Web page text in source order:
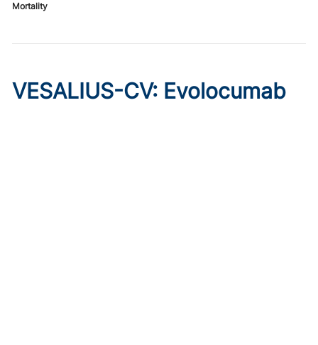
Mortality
VESALIUS-CV: Evolocumab